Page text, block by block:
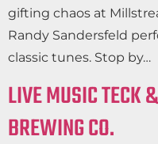
gifting chaos at
Randy Sandersfeld
classic tunes. Stop by…
LIVE MUSIC TECK
BREWING CO.